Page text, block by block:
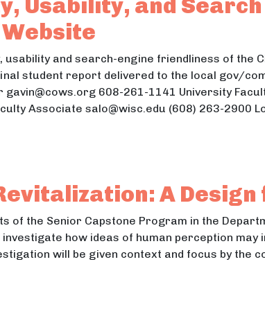
usability and search-engine friendliness of the
student report delivered to the local gov/
608-261-1141 University
Associate salo@wisc.edu (608) 263-2900
Usability, and Search Engine
Usability, and Search Engine
A
of the Senior Capstone Program in the
how ideas of human perception
will be given context and focus by the
Revitalization: A Design for the City of
Revitalization: A Design for the City of